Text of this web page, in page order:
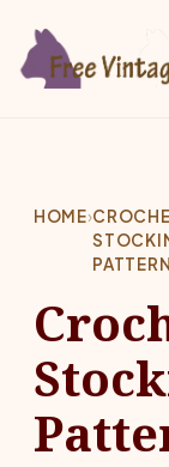
HOME›
PATTERN